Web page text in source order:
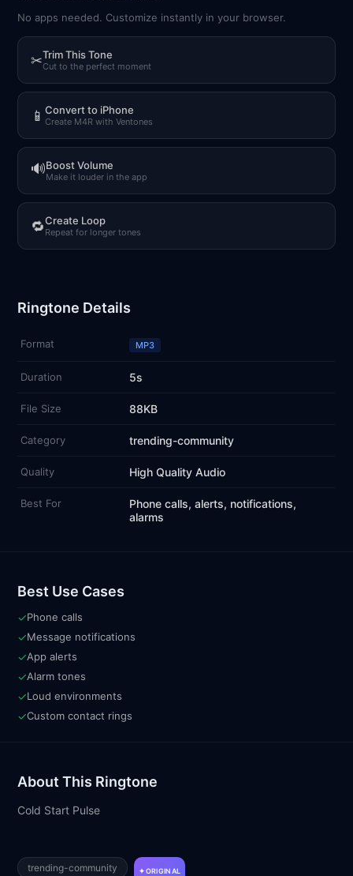
No apps needed. Customize instantly in your browser.
✂Trim This Tone
Cut to the perfect moment
📱Convert to iPhone
Create M4R with Ventones
🔊Boost Volume
Make it louder in the app
🔁Create Loop
Repeat for longer tones
Ringtone Details
Format MP3
Duration 5s
File Size 88KB
Category trending-community
Quality High Quality Audio
Best For
Phone calls, alerts, notifications,
alarms
Best Use Cases
✓Phone calls
✓Message notifications
✓App alerts
✓Alarm tones
✓Loud environments
✓Custom contact rings
About This Ringtone
Cold Start Pulse
trending-community ORIGINAL